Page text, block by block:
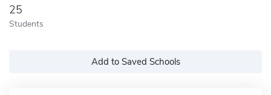
25
Students
Add to Saved Schools